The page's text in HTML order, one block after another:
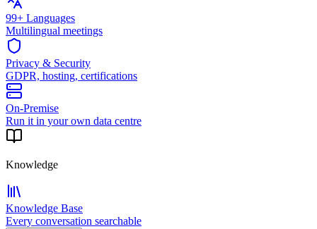
99+ Languages
Multilingual meetings
Privacy & Security
GDPR, hosting, certifications
On-Premise
Run it in your own data centre
Knowledge
Knowledge Base
Every conversation searchable